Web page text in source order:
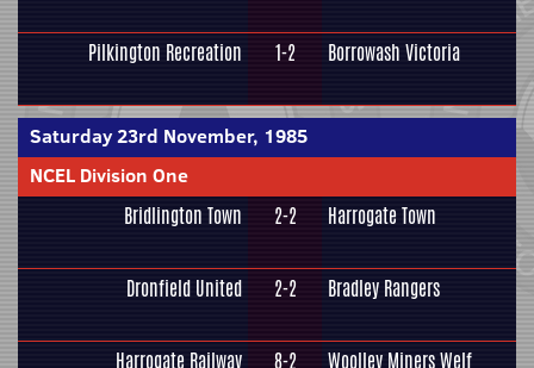
Pilkington Recreation 1-2 Borrowash Victoria
Saturday 23rd November, 1985
NCEL Division One
Bridlington Town 2-2 Harrogate Town
Dronfield United 2-2 Bradley Rangers
Harrogate Railway 8-2 Woolley Miners Welf